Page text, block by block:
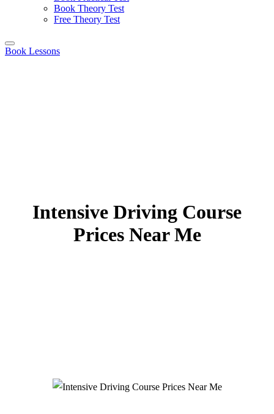
Book Theory Test
Free Theory Test
Book Lessons
Intensive Driving Course
Prices Near Me